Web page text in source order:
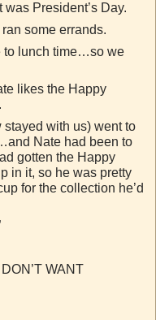
was President’s Day.
some errands.
to lunch time…so we
likes the Happy
with us) went to
Nate had been to
gotten the Happy
in it, so he was pretty
for the collection he’d
WANT